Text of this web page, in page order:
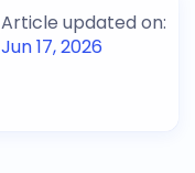
Article updated on:
Jun 17, 2026